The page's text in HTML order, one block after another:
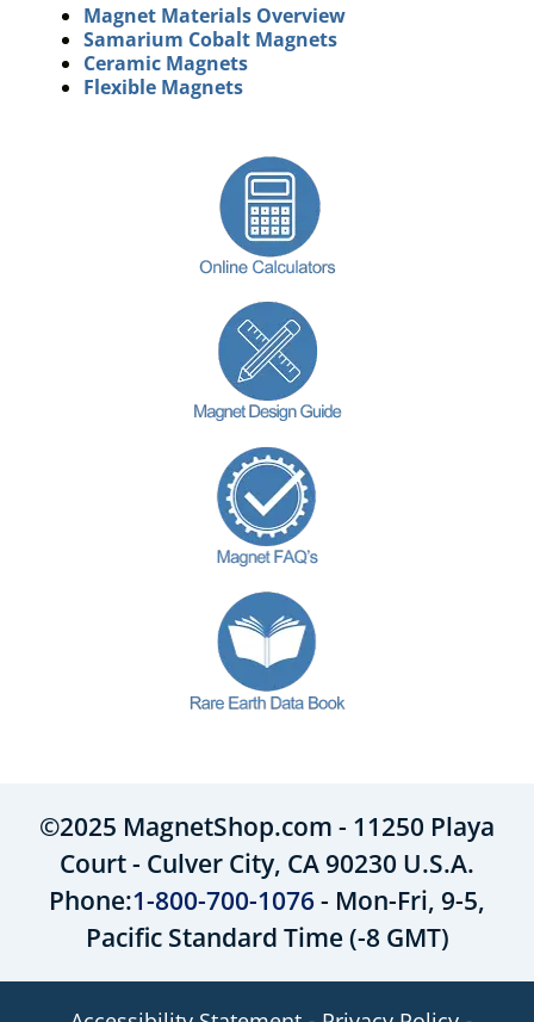
Magnet Materials Overview
Samarium Cobalt Magnets
Ceramic Magnets
Flexible Magnets
©2025 MagnetShop.com - 11250 Playa
Court - Culver City, CA 90230 U.S.A.
Phone:1-800-700-1076- Mon-Fri, 9-5,
Pacific Standard Time (-8 GMT)